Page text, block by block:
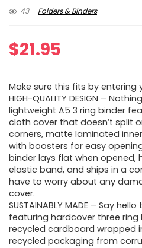
43
Folders & Binders
$21.95
Make sure this fits by entering
HIGH-QUALITY DESIGN –
lightweight A5 3 ring binder
cloth cover that doesn’t split
corners, matte laminated
with boosters for easy
binder lays flat when opened,
elastic band, and ships in a
have to worry about any
cover.
SUSTAINABLY MADE – Say
featuring hardcover three ring
recycled cardboard wrapped
recycled packaging from